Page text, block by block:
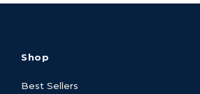
Shop
Best Sellers